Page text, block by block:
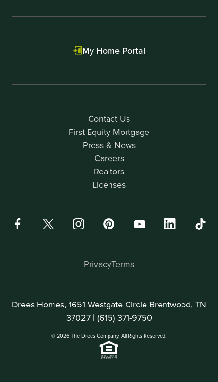
Contact Us
First Equity Mortgage
Press & News
Careers
Realtors
Licenses
My Home Portal
Drees Homes, 1651 Westgate Circle Brentwood, TN
37027 | (615) 371-9750
© 2026 The Drees Company. All Rights Reserved.
PrivacyTerms